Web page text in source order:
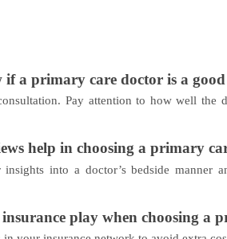
a primary care doctor is a
Pay attention to how well the
help in choosing a primary
into a doctor’s bedside manner
play when choosing a